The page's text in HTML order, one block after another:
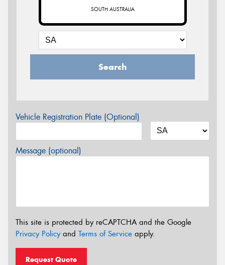
SOUTH AUSTRALIA
Search
Vehicle Registration Plate (Optional)
Message (optional)
This site is protected by reCAPTCHA and the Google
Privacy Policyand Terms of Service apply.
Request Quote